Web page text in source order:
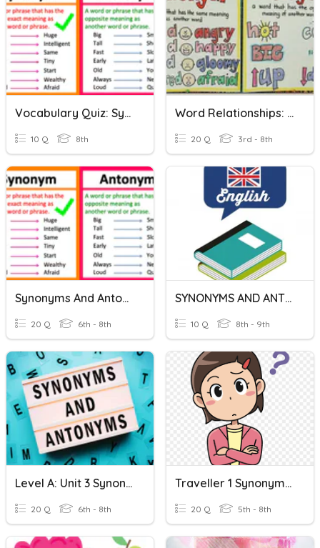
Vocabulary Quiz: Synonyms And Antonyms
10 Q 8th
Word Relationships: Synonyms And Antonyms
20 Q 3rd - 8th
Synonyms And Antonyms
20 Q 6th - 8th
SYNONYMS AND ANTONYMS
10 Q 8th - 9th
Level A: Unit 3 Synonyms And Antonyms
20 Q 6th - 8th
Traveller 1 Synonyms And Antonyms
20 Q 5th - 8th